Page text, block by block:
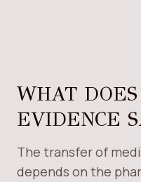
WHAT
EVIDENCE
The transfer of
depends on the